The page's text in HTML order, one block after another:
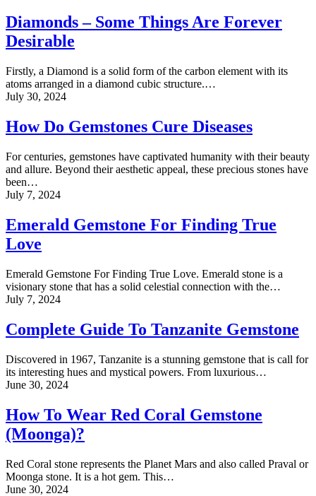
Diamonds – Some Things Are Forever
Desirable
Firstly, a Diamond is a solid form of the carbon element with its
atoms arranged in a diamond cubic structure.…
July 30, 2024
How Do Gemstones Cure Diseases
For centuries, gemstones have captivated humanity with their beauty
and allure. Beyond their aesthetic appeal, these precious stones have
been…
July 7, 2024
Emerald Gemstone For Finding True
Love
Emerald Gemstone For Finding True Love. Emerald stone is a
visionary stone that has a solid celestial connection with the…
July 7, 2024
Complete Guide To Tanzanite Gemstone
Discovered in 1967, Tanzanite is a stunning gemstone that is call for
its interesting hues and mystical powers. From luxurious…
June 30, 2024
How To Wear Red Coral Gemstone
(Moonga)?
Red Coral stone represents the Planet Mars and also called Praval or
Moonga stone. It is a hot gem. This…
June 30, 2024